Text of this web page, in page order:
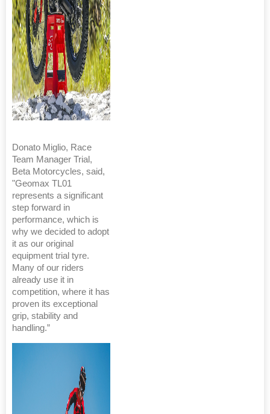
Donato Miglio, Race
Team Manager Trial,
Beta Motorcycles, said,
"Geomax TL01
represents a significant
step forward in
performance, which is
why we decided to adopt
it as our original
equipment trial tyre.
Many of our riders
already use it in
competition, where it has
proven its exceptional
grip, stability and
handling.”